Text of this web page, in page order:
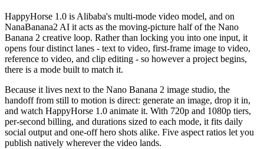
HappyHorse 1.0 is Alibaba's multi-mode video model, and on
NanaBanana2 AI it acts as the moving-picture half of the Nano
Banana 2 creative loop. Rather than locking you into one input, it
opens four distinct lanes - text to video, first-frame image to video,
reference to video, and clip editing - so however a project begins,
there is a mode built to match it.
Because it lives next to the Nano Banana 2 image studio, the
handoff from still to motion is direct: generate an image, drop it in,
and watch HappyHorse 1.0 animate it. With 720p and 1080p tiers,
per-second billing, and durations sized to each mode, it fits daily
social output and one-off hero shots alike. Five aspect ratios let you
publish natively wherever the video lands.